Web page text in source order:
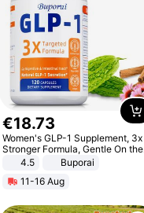
€18.73
Women's GLP-1 Supplement, 3x
Stronger Formula, Gentle On the
Stomach, Natural GLP-1,
Promotes Digestion and Gut
Health - Vegan
4.5
Buporai
11-16 Aug